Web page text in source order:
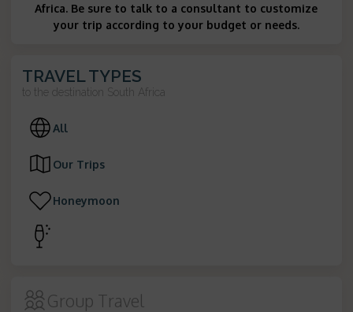
Africa. Be sure to talk to a consultant to customize
your trip according to your budget or needs.
TRAVEL TYPES
to the destination South Africa
All
Our Trips
Honeymoon
Group Travel